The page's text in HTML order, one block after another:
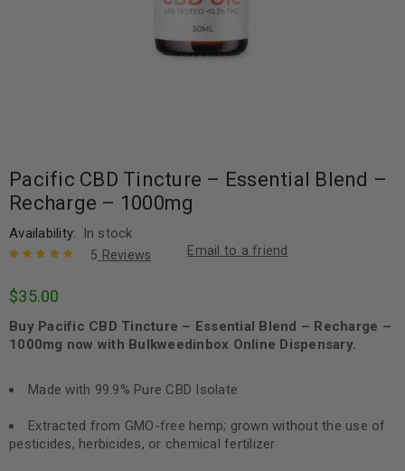
Pacific CBD Tincture – Essential Blend –
Recharge – 1000mg
Availability: In stock
of 5 based
ratings
5 Reviews Email to a friend
$35.00
Buy Pacific CBD Tincture – Essential Blend – Recharge –
1000mg now with Bulkweedinbox Online Dispensary.
Made with 99.9% Pure CBD Isolate
Extracted from GMO-free hemp; grown without the use of
pesticides, herbicides, or chemical fertilizer